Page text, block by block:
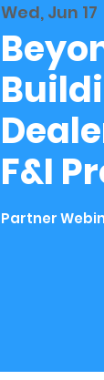
Wed, Jun 17
F&I
Partner